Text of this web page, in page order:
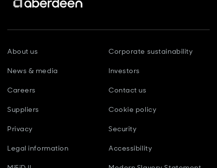
About us Corporate sustainability
News & media Investors
Careers Contact us
Suppliers Cookie policy
Privacy Security
Legal information Accessibility